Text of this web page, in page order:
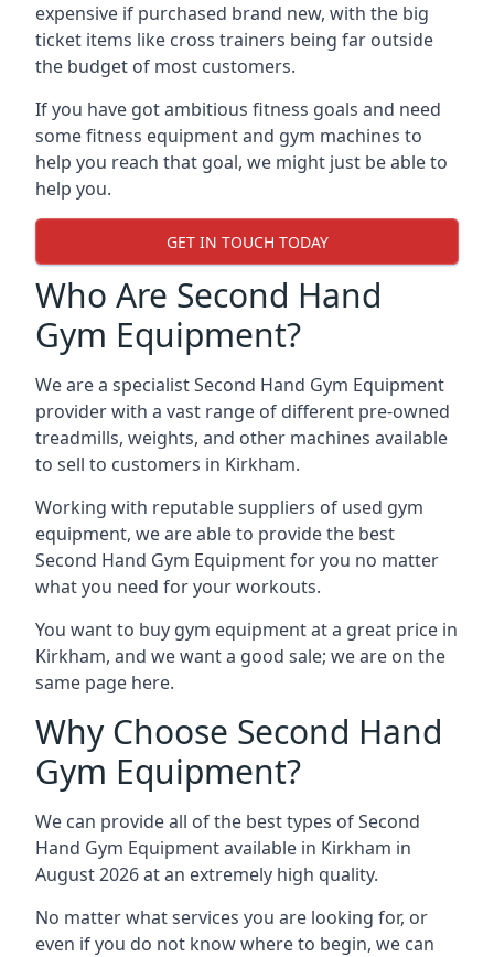
expensive if purchased brand new, with the big
ticket items like cross trainers being far outside
the budget of most customers.
If you have got ambitious fitness goals and need
some fitness equipment and gym machines to
help you reach that goal, we might just be able to
help you.
GET IN TOUCH TODAY
Who Are Second Hand
Gym Equipment?
We are a specialist Second Hand Gym Equipment
provider with a vast range of different pre-owned
treadmills, weights, and other machines available
to sell to customers in Kirkham.
Working with reputable suppliers of used gym
equipment, we are able to provide the best
Second Hand Gym Equipment for you no matter
what you need for your workouts.
You want to buy gym equipment at a great price in
Kirkham, and we want a good sale; we are on the
same page here.
Why Choose Second Hand
Gym Equipment?
We can provide all of the best types of Second
Hand Gym Equipment available in Kirkham in
August 2026 at an extremely high quality.
No matter what services you are looking for, or
even if you do not know where to begin, we can